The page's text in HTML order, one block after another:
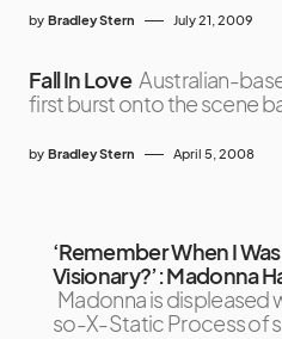
by Bradley Stern July 21, 2009
Fall In Love Australian-
first burst onto the scene
by Bradley Stern April 5, 2008
‘Remember When I
Visionary?’: Madonna
Madonna is displeased
so-X-Static Process of